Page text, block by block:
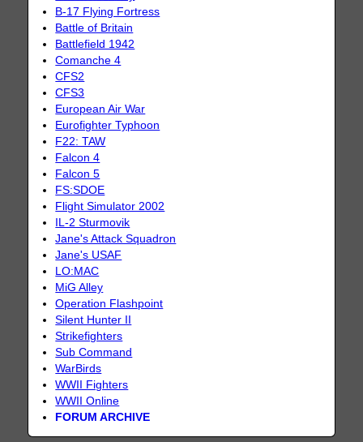
B-17 Flying Fortress
Battle of Britain
Battlefield 1942
Comanche 4
CFS2
CFS3
European Air War
Eurofighter Typhoon
F22: TAW
Falcon 4
Falcon 5
FS:SDOE
Flight Simulator 2002
IL-2 Sturmovik
Jane's Attack Squadron
Jane's USAF
LO:MAC
MiG Alley
Operation Flashpoint
Silent Hunter II
Strikefighters
Sub Command
WarBirds
WWII Fighters
WWII Online
FORUM ARCHIVE